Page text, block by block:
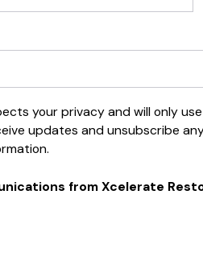
your privacy and will only
updates and unsubscribe
from Xcelerate